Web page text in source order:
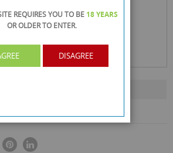
REQUIRES YOU TO BE 18 YEARS
OR OLDERTO ENTER.
DISAGREE